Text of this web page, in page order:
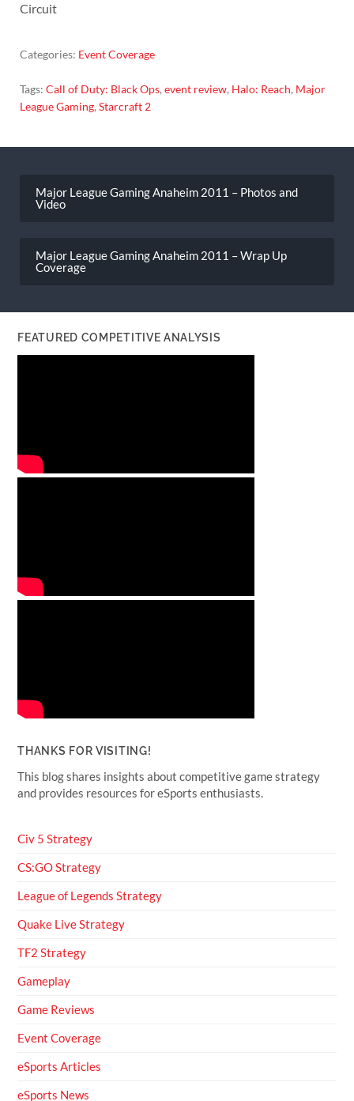
Circuit
Categories: Event Coverage
Tags: Call of Duty: Black Ops, event review, Halo: Reach, Major
League Gaming, Starcraft 2
navigation
Major League Gaming Anaheim 2011 – Photos and
Video
Major League Gaming Anaheim 2011 – Wrap Up
Coverage
FEATURED COMPETITIVE ANALYSIS
THANKS FOR VISITING!
This blog shares insights about competitive game strategy
and provides resources for eSports enthusiasts.
Civ 5 Strategy
CS:GO Strategy
League of Legends Strategy
Quake Live Strategy
TF2 Strategy
Gameplay
Game Reviews
Event Coverage
eSports Articles
eSports News